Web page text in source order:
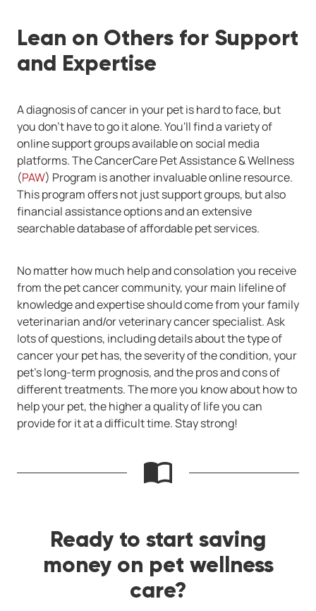
Lean on Others for Support
and Expertise
A diagnosis of cancer in your pet is hard to face, but
you don't have to go it alone. You'll find a variety of
online support groups available on social media
platforms. The CancerCare Pet Assistance & Wellness
(PAW) Program is another invaluable online resource.
This program offers not just support groups, but also
financial assistance options and an extensive
searchable database of affordable pet services.
No matter how much help and consolation you receive
from the pet cancer community, your main lifeline of
knowledge and expertise should come from your family
veterinarian and/or veterinary cancer specialist. Ask
lots of questions, including details about the type of
cancer your pet has, the severity of the condition, your
pet's long-term prognosis, and the pros and cons of
different treatments. The more you know about how to
help your pet, the higher a quality of life you can
provide for it at a difficult time. Stay strong!
Ready to start saving
money on pet wellness
care?